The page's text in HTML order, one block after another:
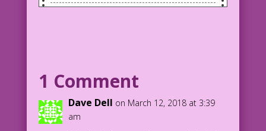
FK25.1.5.5
Artist unknown. From the story "The
Love that Failed" in FIRST KISS #25,
1 Comment
Dave Dell on March 12, 2018 at 3:39
am